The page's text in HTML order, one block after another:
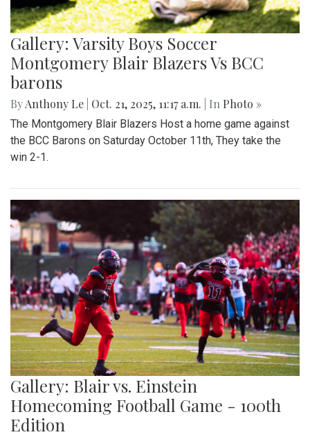
Gallery: Varsity Boys Soccer
Montgomery Blair Blazers Vs BCC
barons
ByAnthony Le Oct. 21, 2025, 11:17 a.m. | In Photo »
The Montgomery Blair Blazers Host a home game against
the BCC Barons on Saturday October 11th, They take the
win 2-1.
Gallery: Blair vs. Einstein
Homecoming Football Game - 100th
Edition